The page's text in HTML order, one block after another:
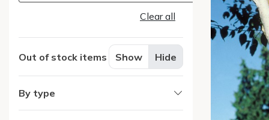
Clear all
Out of stock items Show Hide
By type